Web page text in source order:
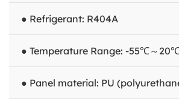
● Refrigerant: R404A
● Temperature Range: -55℃～
● Panel material: PU